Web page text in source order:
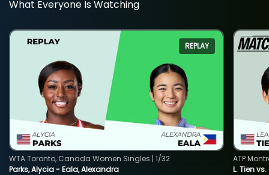
What Everyone Is Watching
REPLAY
Parks, Alycia - Eala, Alexandra
WTA Toronto, Canada Women Singles | 1/32
L. Tien
ATP